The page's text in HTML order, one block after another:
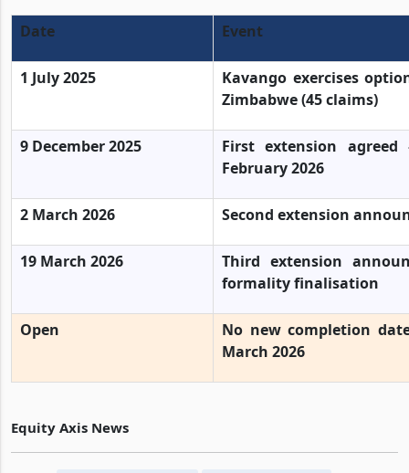
Date Event
1 July 2025
Kavango exercises
Zimbabwe (45 claims)
9 December 2025
First extension
February 2026
2 March 2026 Second extension
19 March 2026
Third extension
formality finalisation
Open
No new completion
March 2026
Equity Axis News